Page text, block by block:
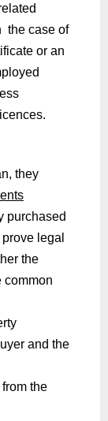
the case of
or an
they
purchased
legal
the
common
and the
the